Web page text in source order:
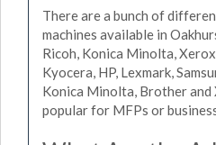
There are a bunch of
machines available in
Ricoh, Konica Minolta,
Kyocera, HP, Lexmark,
Konica Minolta, Brother and
popular for MFPs or